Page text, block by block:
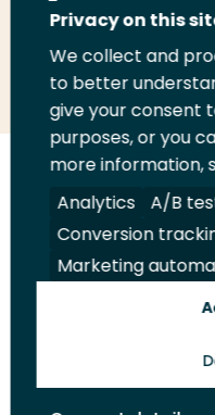
Share
LinkedIn
Share
on
Twitter
Share
on
us
on
YouTube
Legal Security
Shop
Privacy on this
We collect and
to better
give your consent
purposes, or you
more information,
Analytics
A/B
Conversion
Marketing